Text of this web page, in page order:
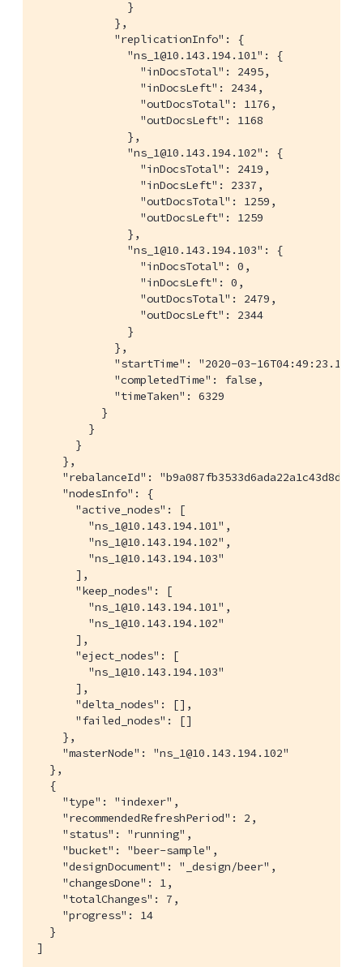
              }
            },
            "replicationInfo": {
              "ns_1@10.143.194.101": {
                "inDocsTotal": 2495,
                "inDocsLeft": 2434,
                "outDocsTotal": 1176,
                "outDocsLeft": 1168
              },
              "ns_1@10.143.194.102": {
                "inDocsTotal": 2419,
                "inDocsLeft": 2337,
                "outDocsTotal": 1259,
                "outDocsLeft": 1259
              },
              "ns_1@10.143.194.103": {
                "inDocsTotal": 0,
                "inDocsLeft": 0,
                "outDocsTotal": 2479,
                "outDocsLeft": 2344
              }
            },
"startTime": "2020-03-
            "completedTime": false,
            "timeTaken": 6329
          }
        }
      }
    },
"rebalanceId":
    "nodesInfo": {
      "active_nodes": [
        "ns_1@10.143.194.101",
        "ns_1@10.143.194.102",
        "ns_1@10.143.194.103"
      ],
      "keep_nodes": [
        "ns_1@10.143.194.101",
        "ns_1@10.143.194.102"
      ],
      "eject_nodes": [
        "ns_1@10.143.194.103"
      ],
      "delta_nodes": [],
      "failed_nodes": []
    },
    "masterNode": "ns_1@10.143.194.102"
  },
  {
    "type": "indexer",
    "recommendedRefreshPeriod": 2,
    "status": "running",
    "bucket": "beer-sample",
    "designDocument": "_design/beer",
    "changesDone": 1,
    "totalChanges": 7,
    "progress": 14
  }
]